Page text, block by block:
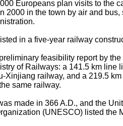
Europeans plan visits to the
2000 in the town by air and bus,
in a five-year railway
feasibility report by
of Railways: a 141.5 km line
Xinjiang railway, and a 219.5
same railway.
made in 366 A.D., and the
(UNESCO) listed the